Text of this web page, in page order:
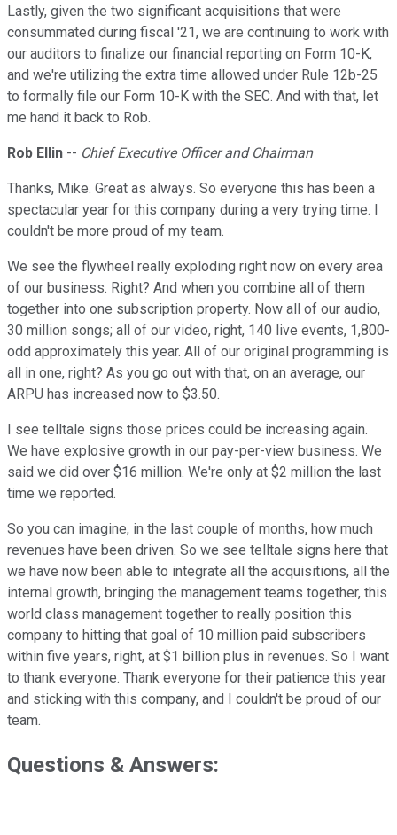
Lastly, given the two significant acquisitions that were
consummated during fiscal '21, we are continuing to work with
our auditors to finalize our financial reporting on Form 10-K,
and we're utilizing the extra time allowed under Rule 12b-25
to formally file our Form 10-K with the SEC. And with that, let
me hand it back to Rob.
Rob Ellin -- Chief Executive Officer and Chairman
Thanks, Mike. Great as always. So everyone this has been a
spectacular year for this company during a very trying time. I
couldn't be more proud of my team.
We see the flywheel really exploding right now on every area
of our business. Right? And when you combine all of them
together into one subscription property. Now all of our audio,
30 million songs; all of our video, right, 140 live events, 1,800-
odd approximately this year. All of our original programming is
all in one, right? As you go out with that, on an average, our
ARPU has increased now to $3.50.
I see telltale signs those prices could be increasing again.
We have explosive growth in our pay-per-view business. We
said we did over $16 million. We're only at $2 million the last
time we reported.
So you can imagine, in the last couple of months, how much
revenues have been driven. So we see telltale signs here that
we have now been able to integrate all the acquisitions, all the
internal growth, bringing the management teams together, this
world class management together to really position this
company to hitting that goal of 10 million paid subscribers
within five years, right, at $1 billion plus in revenues. So I want
to thank everyone. Thank everyone for their patience this year
and sticking with this company, and I couldn't be proud of our
team.
Questions & Answers: